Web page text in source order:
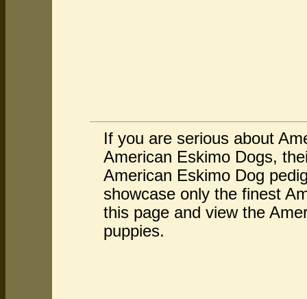
If you are serious about
American Eskimo Dogs,
American Eskimo Dog
showcase only the finest
this page and view the
puppies.